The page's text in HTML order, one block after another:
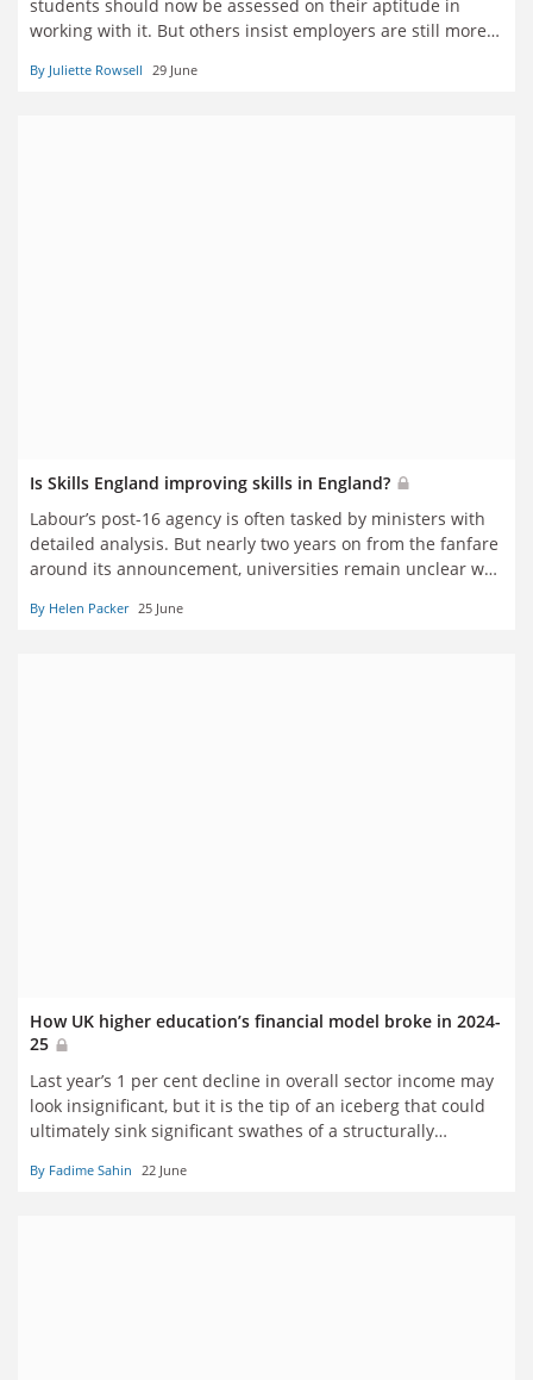
students should now be assessed on their aptitude in
working with it. But others insist employers are still more
use demands the revival of traditional ways of testing it.
By Juliette Rowsell 29 June
Is Skills England improving skills in England?
Labour’s post-16 agency is often tasked by ministers with
detailed analysis. But nearly two years on from the fanfare
around its announcement, universities remain unclear why
forming or implementing policy. Helen Packer reports
By Helen Packer 25 June
How UK higher education’s financial model broke in 2024-
25
Last year’s 1 per cent decline in overall sector income may
look insignificant, but it is the tip of an iceberg that could
ultimately sink significant swathes of a structurally
through the numbers
By Fadime Sahin 22 June